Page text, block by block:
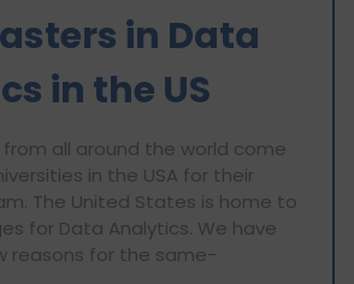
in Data
in the US
all around the world come
in the USA for their
The United States is home to
for Data Analytics. We have
reasons for the same-